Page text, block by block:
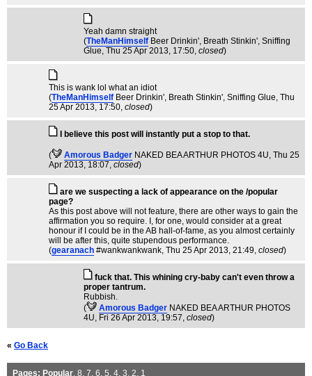
Yeah damn straight
(TheManHimself Beer Drinkin', Breath Stinkin', Sniffing
Glue, Thu 25 Apr 2013, 17:50, closed)
This is wank lol what an idiot
(TheManHimself Beer Drinkin', Breath Stinkin', Sniffing Glue, Thu
25 Apr 2013, 17:50, closed)
I believe this post will instantly put a stop to that.
( Amorous Badger NAKED BEA ARTHUR PHOTOS 4U, Thu 25
Apr 2013, 18:07, closed)
are we suspecting a lack of appearance on the /popular
page?
As this post above will not feature, there are other ways to gain the
affirmation you so require. I, for one, would consider at a great
honour if I could be in the AB hall-of-fame, as you almost certainly
will be after this, quite stupendous performance.
(gearanach #wankwankwank, Thu 25 Apr 2013, 21:49, closed)
fuck that. This whining cry-baby can't even throw a
proper tantrum.
Rubbish.
(
Amorous Badger NAKED BEA ARTHUR PHOTOS
4U, Fri 26 Apr 2013, 19:57, closed)
« Go Back
Pages: Popular, 8, 7, 6, 5, 4, 3, 2, 1